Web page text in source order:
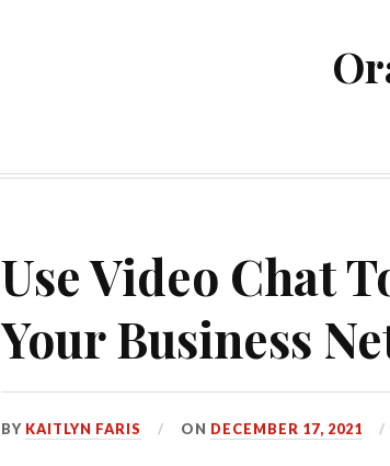
Use Video Chat
Your Business
BY KAITLYN FARIS ON DECEMBER 17, 2021